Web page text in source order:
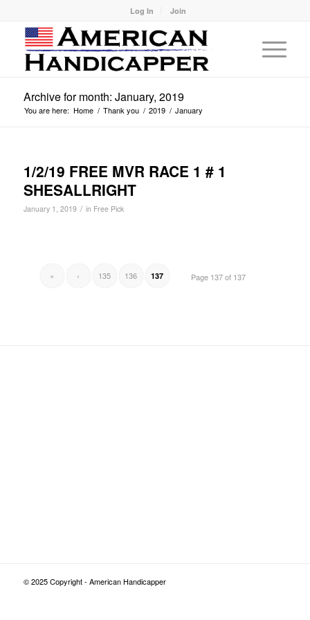
Log In Join
Archive for month: January, 2019
You are here: Home / Thank you / 2019 / January
1/2/19 FREE MVR RACE 1 # 1
SHESALLRIGHT
January 1, 2019 / in Free Pick
Page 137 of 137
« ‹ 135 136 137
© 2025 Copyright - American Handicapper